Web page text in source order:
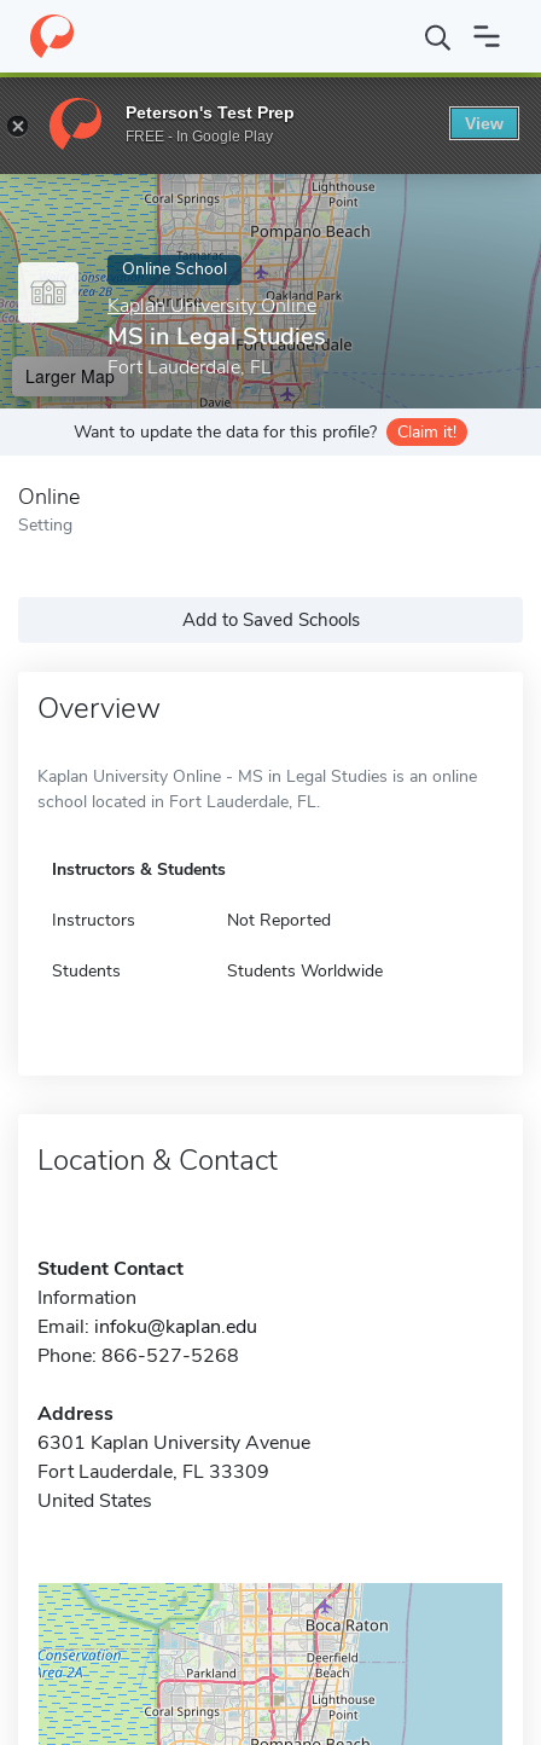
Home Online Schools Kaplan University Online MS in Legal
Enter a keyword
Online School
Kaplan University Online
MS in Legal Studies
Fort Lauderdale, FL
Larger Map
Want to update the data for this profile? Claim it!
Online
Setting
Add to Saved Schools
Overview
Kaplan University Online - MS in Legal Studies is an online
school located in Fort Lauderdale, FL.
Instructors & Students
Instructors Not Reported
Students Students Worldwide
Location & Contact
Student Contact
Information
Email: infoku@kaplan.edu
Phone: 866-527-5268
Address
6301 Kaplan University Avenue
Fort Lauderdale, FL 33309
United States
Peterson's Test Prep
FREE - In Google Play
View